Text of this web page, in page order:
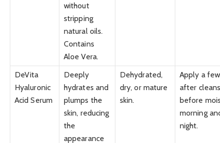
without
stripping
natural oils.
Contains
Aloe Vera.
DeVita
Hyaluronic
Acid Serum
Deeply
hydrates and
plumps the
skin, reducing
the
appearance
Dehydrated,
dry, or mature
skin.
Apply a
after
before
morning
night.